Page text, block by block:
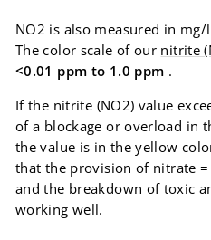
NO2 is also measured in
The color scale of our nitrite
<0.01 ppm to 1.0 ppm .
If the nitrite (NO2) value
of a blockage or overload in
the value is in the yellow
that the provision of nitrate
and the breakdown of toxic
working well.